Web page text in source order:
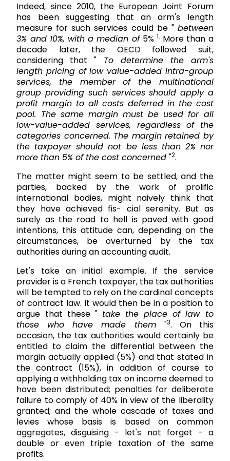
Indeed, since 2010, the European Joint Forum
has been suggesting that an arm's length
measure for such services could be " between
3% and 10%, with a median of 5% 1. More than a
decade later, the OECD followed suit,
considering that " To determine the arm's
length pricing of low value-added intra-group
services, the member of the multinational
group providing such services should apply a
profit margin to all costs deferred in the cost
pool. The same margin must be used for all
low-value-added services, regardless of the
categories concerned. The margin retained by
the taxpayer should not be less than 2% nor
more than 5% of the cost concerned"2.
The matter might seem to be settled, and the
parties, backed by the work of prolific
international bodies, might naively think that
they have achieved fis- cial serenity. But as
surely as the road to hell is paved with good
intentions, this attitude can, depending on the
circumstances, be overturned by the tax
authorities during an accounting audit.
Let's take an initial example. If the service
provider is a French taxpayer, the tax authorities
will be tempted to rely on the cardinal concepts
of contract law. It would then be in a position to
argue that these " take the place of law to
those who have made them "3. On this
occasion, the tax authorities would certainly be
entitled to claim the differential between the
margin actually applied (5%) and that stated in
the contract (15%), in addition of course to
applying a withholding tax on income deemed to
have been distributed; penalties for deliberate
failure to comply of 40% in view of the liberality
granted; and the whole cascade of taxes and
levies whose basis is based on common
aggregates, disguising - let's not forget - a
double or even triple taxation of the same
profits.